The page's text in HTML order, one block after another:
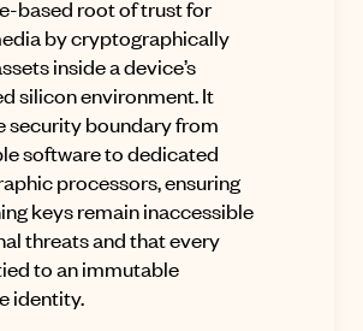
based root of trust for
by cryptographically
inside a device’s
silicon environment. It
security boundary from
software to dedicated
processors, ensuring
keys remain inaccessible
threats and that every
to an immutable
identity.